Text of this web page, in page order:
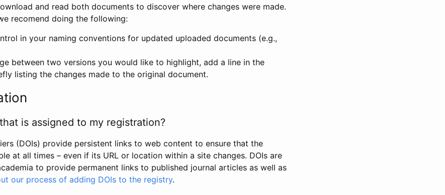
and read both documents to discover where changes were made.
recomend doing the following:
in your naming conventions for updated uploaded documents (e.g.,
between two versions you would like to highlight, add a line in the
listing the changes made to the original document.
is assigned to my registration?
(DOIs) provide persistent links to web content to ensure that the
at all times – even if its URL or location within a site changes. DOIs are
to provide permanent links to published journal articles as well as
our process of adding DOIs to the registry.